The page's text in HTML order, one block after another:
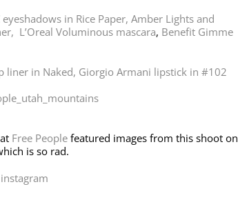
eyeshadows in Rice Paper, Amber Lights and
L’Oreal Voluminous mascara, Benefit Gimme
liner in Naked, Giorgio Armani lipstick in #102
Free Peoplefeatured images from this shoot on
is so rad.
instagram